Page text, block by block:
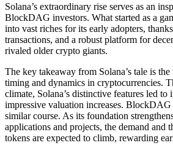
Solana’s extraordinary rise serves as an
BlockDAG investors. What started as a
into vast riches for its early adopters,
transactions, and a robust platform for
rivaled older crypto giants.
The key takeaway from Solana’s tale is
timing and dynamics in cryptocurrencies.
climate, Solana’s distinctive features led to
impressive valuation increases. BlockDAG
similar course. As its foundation
applications and projects, the demand and
tokens are expected to climb, rewarding